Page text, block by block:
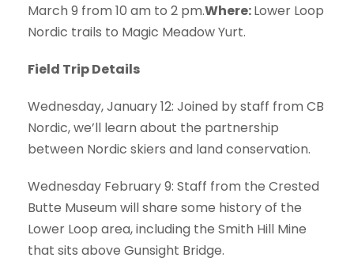
March 9 from 10 am to 2 pm.Where:Lower Loop
Nordic trails to Magic Meadow Yurt.
Field Trip Details
Wednesday, January 12: Joined by staff from CB
Nordic, we’ll learn about the partnership
between Nordic skiers and land conservation.
Wednesday February 9: Staff from the Crested
Butte Museum will share some history of the
Lower Loop area, including the Smith Hill Mine
that sits above Gunsight Bridge.